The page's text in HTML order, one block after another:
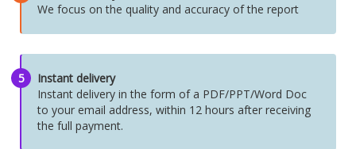
We focus on the quality and accuracy of the report
5
Instant delivery
Instant delivery in the form of a PDF/PPT/Word Doc
to your email address, within 12 hours after receiving
the full payment.